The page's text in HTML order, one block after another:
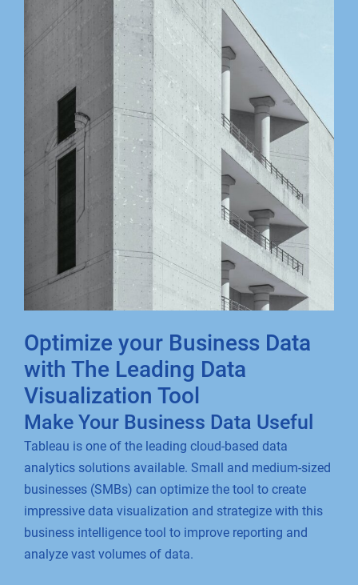
Optimize your Business Data
with The Leading Data
Visualization Tool
Make Your Business Data Useful
Tableau is one of the leading cloud-based data
analytics solutions available. Small and medium-sized
businesses (SMBs) can optimize the tool to create
impressive data visualization and strategize with this
business intelligence tool to improve reporting and
analyze vast volumes of data.